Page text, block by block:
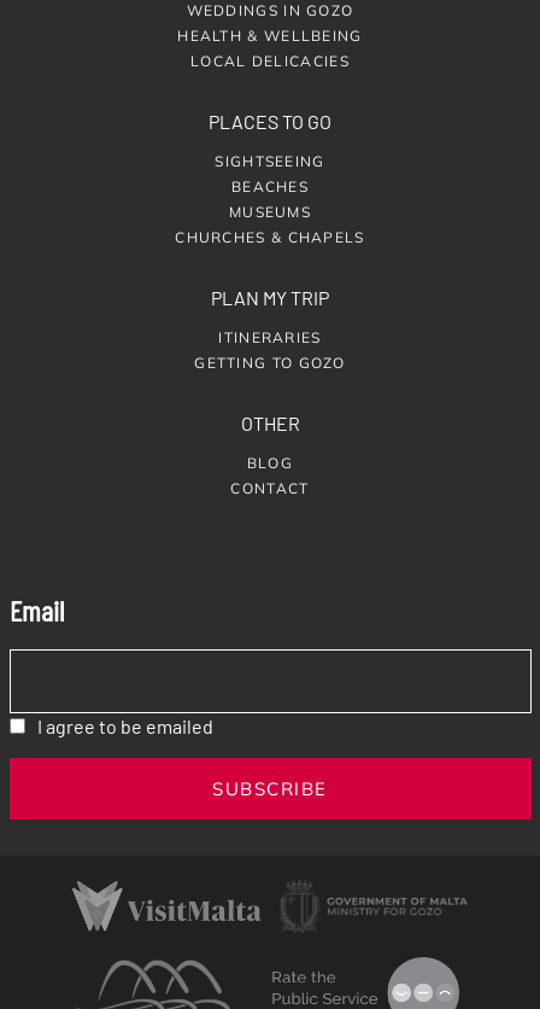
WEDDINGS IN GOZO
HEALTH & WELLBEING
LOCAL DELICACIES
PLACES TO GO
SIGHTSEEING
BEACHES
MUSEUMS
CHURCHES & CHAPELS
PLAN MY TRIP
ITINERARIES
GETTING TO GOZO
OTHER
BLOG
CONTACT
Email
I agree to be emailed
SUBSCRIBE